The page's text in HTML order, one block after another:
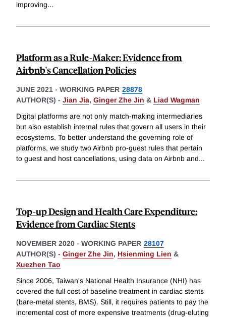
improving...
Platform as a Rule-Maker: Evidence from
Airbnb's Cancellation Policies
JUNE 2021 - WORKING PAPER 28878
AUTHOR(S) - Jian Jia, Ginger Zhe Jin & Liad Wagman
Digital platforms are not only match-making intermediaries
but also establish internal rules that govern all users in their
ecosystems. To better understand the governing role of
platforms, we study two Airbnb pro-guest rules that pertain
to guest and host cancellations, using data on Airbnb and...
Top-up Design and Health Care Expenditure:
Evidence from Cardiac Stents
NOVEMBER 2020 - WORKING PAPER 28107
AUTHOR(S) - Ginger Zhe Jin, Hsienming Lien &
Xuezhen Tao
Since 2006, Taiwan's National Health Insurance (NHI) has
covered the full cost of baseline treatment in cardiac stents
(bare-metal stents, BMS). Still, it requires patients to pay the
incremental cost of more expensive treatments (drug-eluting